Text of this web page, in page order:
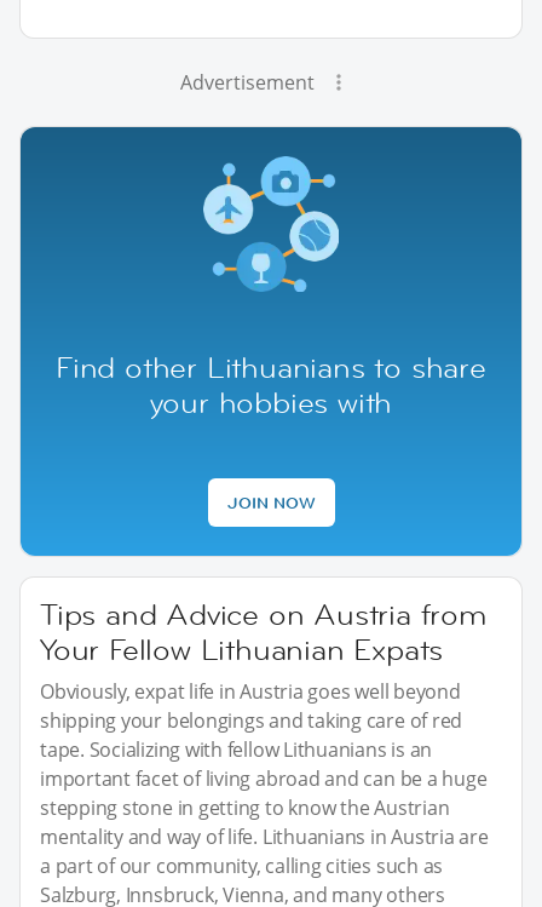
Advertisement
Find other Lithuanians to share
your hobbies with
JOIN NOW
Tips and Advice on Austria from
Your Fellow Lithuanian Expats
Obviously, expat life in Austria goes well beyond
shipping your belongings and taking care of red
tape. Socializing with fellow Lithuanians is an
important facet of living abroad and can be a huge
stepping stone in getting to know the Austrian
mentality and way of life. Lithuanians in Austria are
a part of our community, calling cities such as
Salzburg, Innsbruck, Vienna, and many others